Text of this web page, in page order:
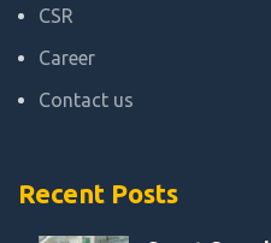
CSR
Career
Contact us
Recent Posts